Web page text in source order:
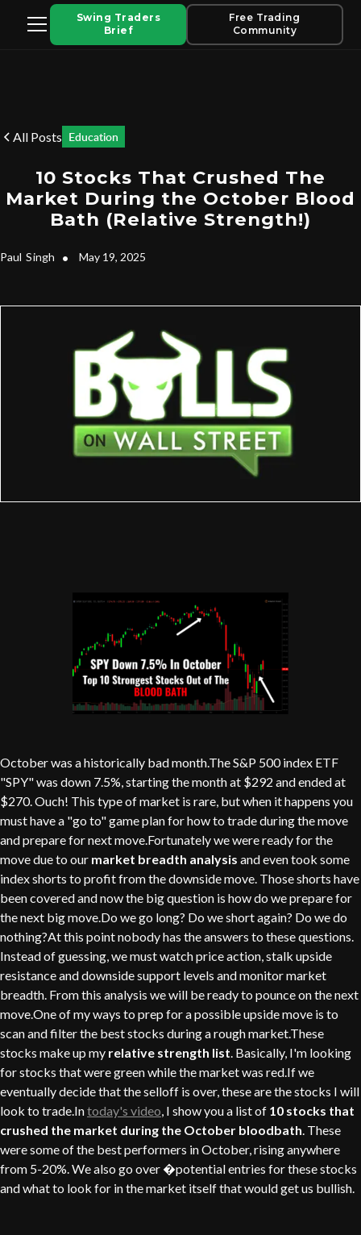
Swing Traders
Brief
Free Trading
Community
All Posts Education
10 Stocks That Crushed The
Market During the October Blood
Bath (Relative Strength!)
Paul Singh • May 19, 2025
October was a historically bad month.The S&P 500 index ETF
"SPY" was down 7.5%, starting the month at $292 and ended at
$270. Ouch! This type of market is rare, but when it happens you
must have a "go to" game plan for how to trade during the move
and prepare for next move.Fortunately we were ready for the
move due to our market breadth analysis and even took some
index shorts to profit from the downside move. Those shorts have
been covered and now the big question is how do we prepare for
the next big move.Do we go long? Do we short again? Do we do
nothing?At this point nobody has the answers to these questions.
Instead of guessing, we must watch price action, stalk upside
resistance and downside support levels and monitor market
breadth. From this analysis we will be ready to pounce on the next
move.One of my ways to prep for a possible upside move is to
scan and filter the best stocks during a rough market.These
stocks make up my relative strength list. Basically, I'm looking
for stocks that were green while the market was red.If we
eventually decide that the selloff is over, these are the stocks I will
look to trade.Intoday's video, I show you a list of 10 stocks that
crushed the market during the October bloodbath. These
were some of the best performers in October, rising anywhere
from 5-20%. We also go over �potential entries for these stocks
and what to look for in the market itself that would get us bullish.